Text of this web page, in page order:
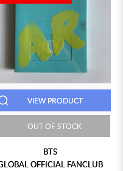
VIEW PRODUCT
OUT OF STOCK
BTS
OFFICIAL FANCLUB